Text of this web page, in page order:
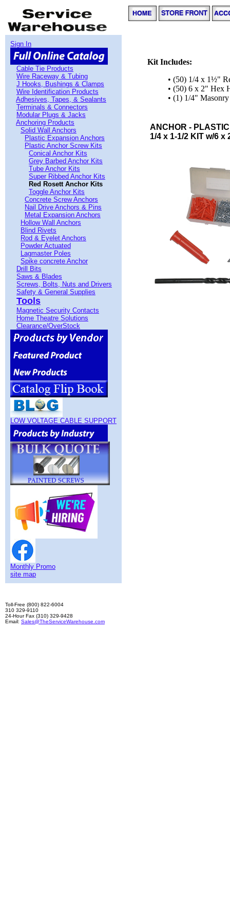
Sign In
Cable Tie Products
Wire Raceway & Tubing
J Hooks, Bushings & Clamps
Wire Identification Products
Adhesives, Tapes, & Sealants
Terminals & Connectors
Modular Plugs & Jacks
Anchoring Products
Solid Wall Anchors
Plastic Expansion Anchors
Plastic Anchor Screw Kits
Conical Anchor Kits
Grey Barbed Anchor Kits
Tube Anchor Kits
Super Ribbed Anchor Kits
Red Rosett Anchor Kits
Toggle Anchor Kits
Concrete Screw Anchors
Nail Drive Anchors & Pins
Metal Expansion Anchors
Hollow Wall Anchors
Blind Rivets
Rod & Eyelet Anchors
Powder Actuated
Lagmaster Poles
Spike concrete Anchor
Drill Bits
Saws & Blades
Screws, Bolts, Nuts and Drivers
Safety & General Supplies
Tools
Magnetic Security Contacts
Home Theatre Solutions
Clearance/OverStock
LOW VOLTAGE CABLE SUPPORT
Monthly Promo
site map
Kit Includes:
• (50) 1/4 x 1½"
• (50) 6 x 2" Hex
• (1) 1/4"
ANCHOR -
1/4 x 1-1/2 KIT w/6 x
Toll-Free (800) 822-6004
310 329-9110
24-Hour Fax (310) 329-9428
Email: Sales@TheServiceWarehouse.com